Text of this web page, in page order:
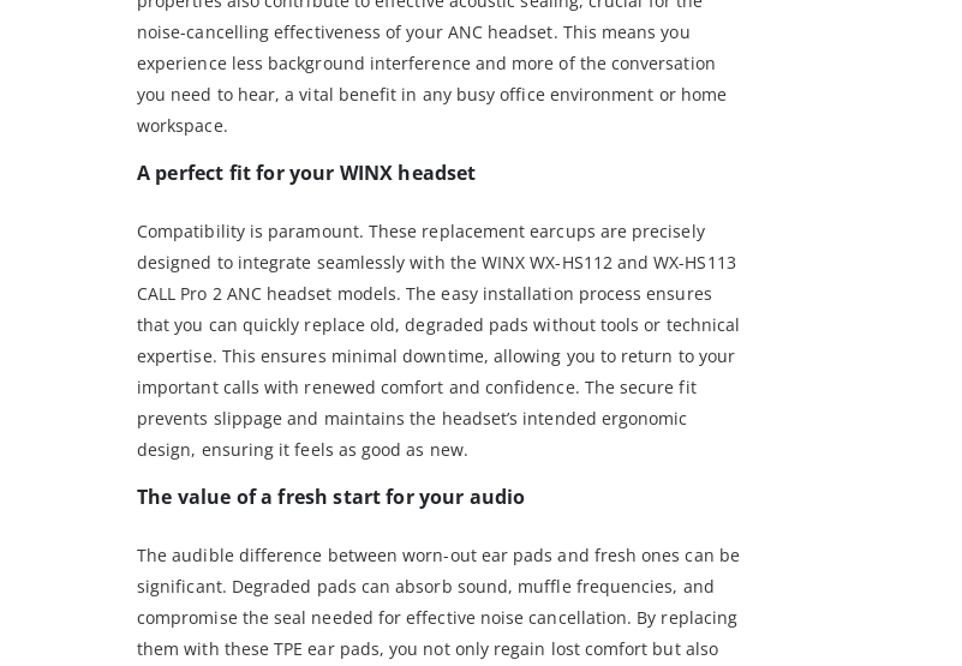
noise-cancelling effectiveness of your ANC headset. This means you
experience less background interference and more of the conversation
you need to hear, a vital benefit in any busy office environment or home
workspace.
A perfect fit for your WINX headset
Compatibility is paramount. These replacement earcups are precisely
designed to integrate seamlessly with the WINX WX-HS112 and WX-HS113
CALL Pro 2 ANC headset models. The easy installation process ensures
that you can quickly replace old, degraded pads without tools or technical
expertise. This ensures minimal downtime, allowing you to return to your
important calls with renewed comfort and confidence. The secure fit
prevents slippage and maintains the headset’s intended ergonomic
design, ensuring it feels as good as new.
The value of a fresh start for your audio
The audible difference between worn-out ear pads and fresh ones can be
significant. Degraded pads can absorb sound, muffle frequencies, and
compromise the seal needed for effective noise cancellation. By replacing
them with these TPE ear pads, you not only regain lost comfort but also